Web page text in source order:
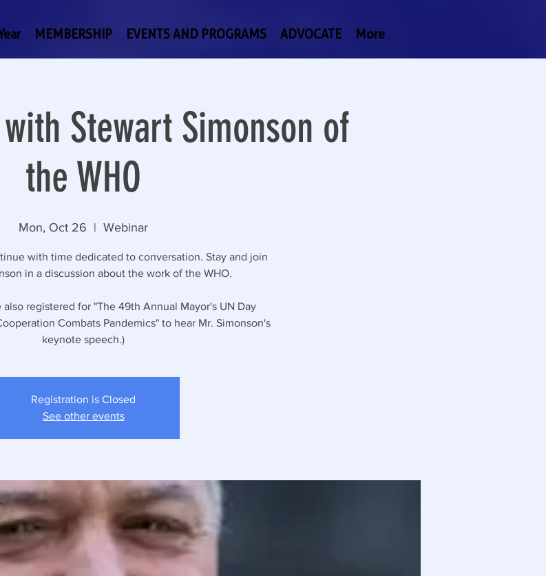
MEMBERSHIP EVENTS AND PROGRAMS ADVOCATE More
Stewart Simonson of
the WHO
Mon, Oct 26
  |
Webinar
with time dedicated to conversation. Stay and join
in a discussion about the work of the WHO.
also registered for "The 49th Annual Mayor's UN Day
Combats Pandemics" to hear Mr. Simonson's
keynote speech.)
Registration is Closed
See other events